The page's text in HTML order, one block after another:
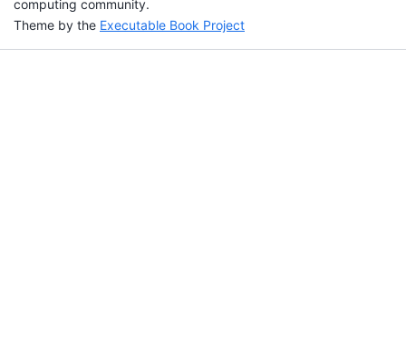
computing community.
Theme by the Executable Book Project